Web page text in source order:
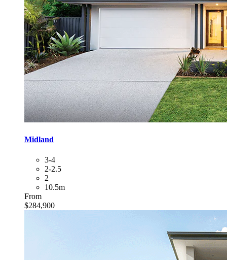
Midland
3-4
2-2.5
2
10.5m
From
$284,900